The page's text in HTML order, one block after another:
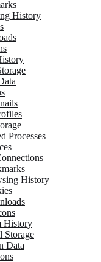
History
Processes
History
History
Storage
Data